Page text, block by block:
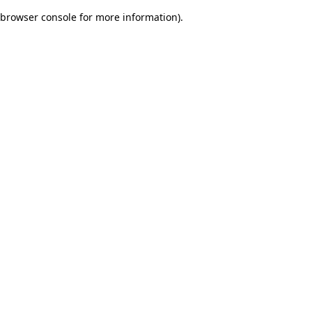
browser console for more information).